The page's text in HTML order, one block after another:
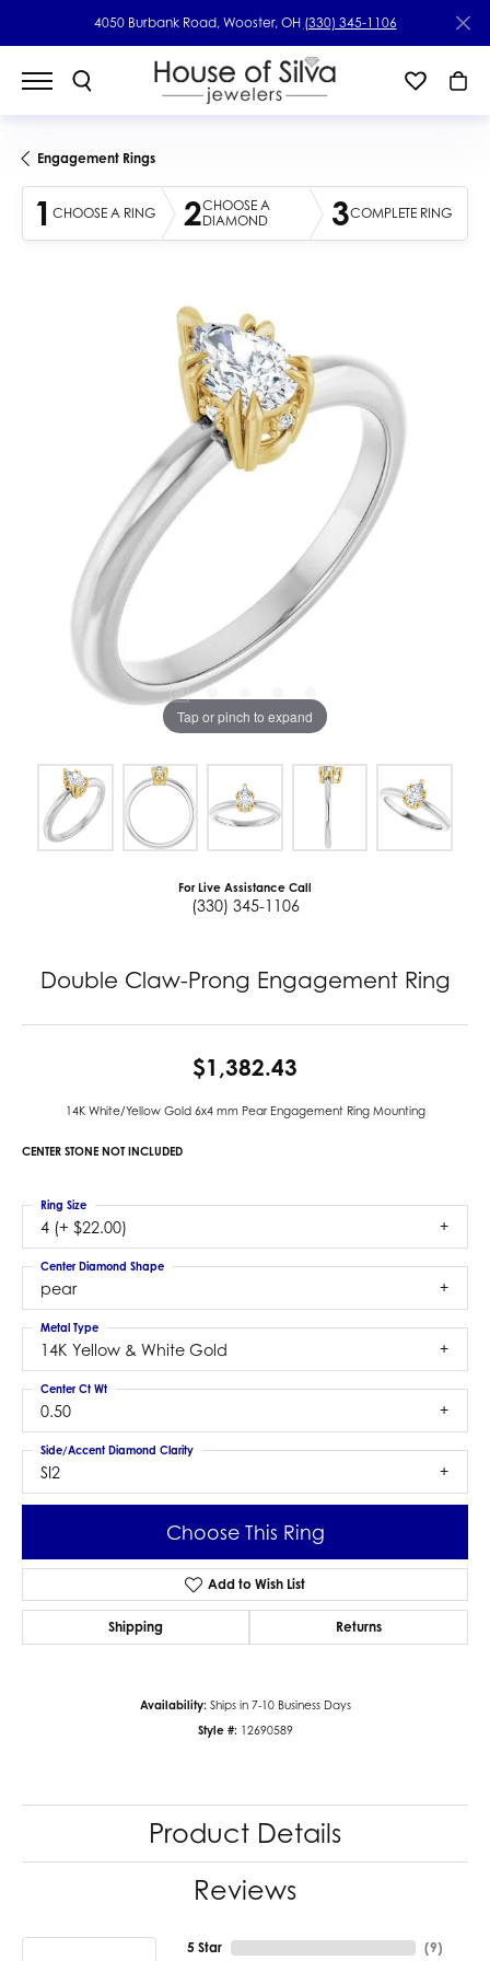
4050 Burbank Road, Wooster, OH (330) 345-1106
Engagement Rings
1 CHOOSE A RING 2CHOOSE A
DIAMOND
3COMPLETE RING
Tap or pinch to expand
For Live Assistance Call
(330) 345-1106
Double Claw-Prong Engagement Ring
$1,382.43
14K White/Yellow Gold 6x4 mm Pear Engagement Ring Mounting
CENTER STONE NOT INCLUDED
4 (+ $22.00)
Ring Size
pear
Center Diamond Shape
14K Yellow & White Gold
Metal Type
0.50
Center Ct Wt
SI2
Side/Accent Diamond Clarity
Choose This Ring
Add to Wish List
Shipping Returns
Availability: Ships in 7-10 Business Days
Style #: 12690589
Product Details
Reviews
5 Star (9)